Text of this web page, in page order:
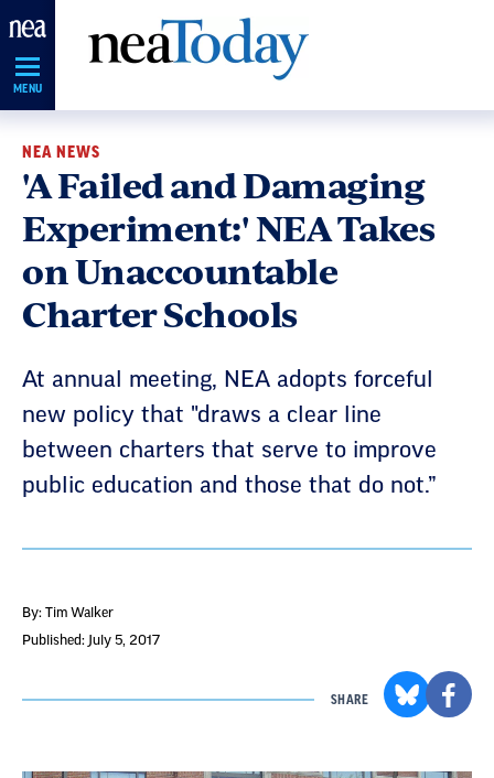
Skip
Navigation
MENU
NEA NEWS
'A Failed and Damaging
Experiment:' NEA Takes
on Unaccountable
Charter Schools
At annual meeting, NEA adopts forceful
new policy that "draws a clear line
between charters that serve to improve
public education and those that do not.”
By: Tim Walker
Published: July 5, 2017
SHARE